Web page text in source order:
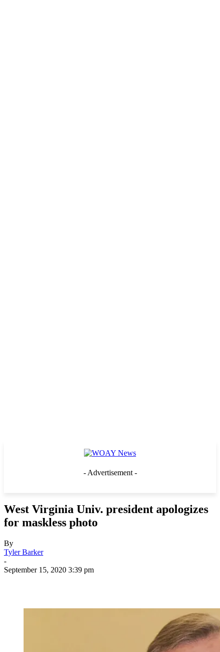
- Advertisement -
West Virginia Univ. president apologizes
for maskless photo
By
Tyler Barker
-
September 15, 2020 3:39 pm